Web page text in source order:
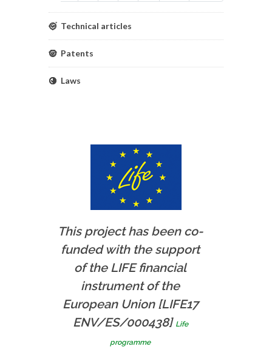
Technical articles
Patents
Laws
This project has been co-
funded with the support
of the LIFE financial
instrument of the
European Union [LIFE17
ENV/ES/000438] Life
programme